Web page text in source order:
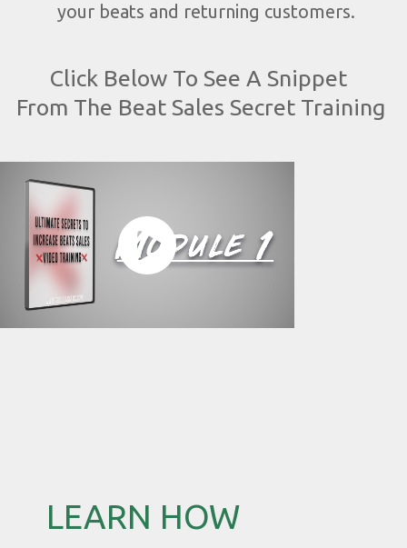
your beats and returning customers.
Click Below To See A Snippet
From The Beat Sales Secret Training
LEARN HOW